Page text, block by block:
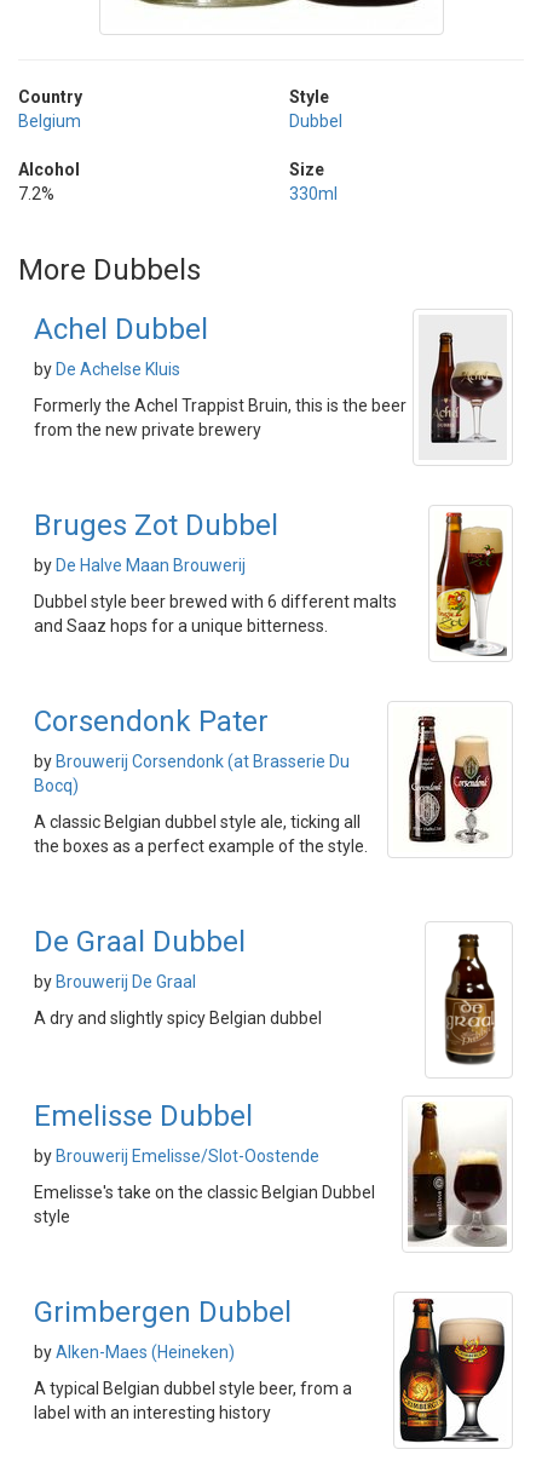
Country
Belgium
Alcohol
7.2%
Style
Dubbel
Size
330ml
More Dubbels
Achel Dubbel
by De Achelse Kluis
Formerly the Achel Trappist Bruin, this is the beer
from the new private brewery
Bruges Zot Dubbel
by De Halve Maan Brouwerij
Dubbel style beer brewed with 6 different malts
and Saaz hops for a unique bitterness.
Corsendonk Pater
by Brouwerij Corsendonk (at Brasserie Du
Bocq)
A classic Belgian dubbel style ale, ticking all
the boxes as a perfect example of the style.
De Graal Dubbel
by Brouwerij De Graal
A dry and slightly spicy Belgian dubbel
Emelisse Dubbel
by Brouwerij Emelisse/Slot-Oostende
Emelisse's take on the classic Belgian Dubbel
style
Grimbergen Dubbel
byAlken-Maes (Heineken)
A typical Belgian dubbel style beer, from a
label with an interesting history